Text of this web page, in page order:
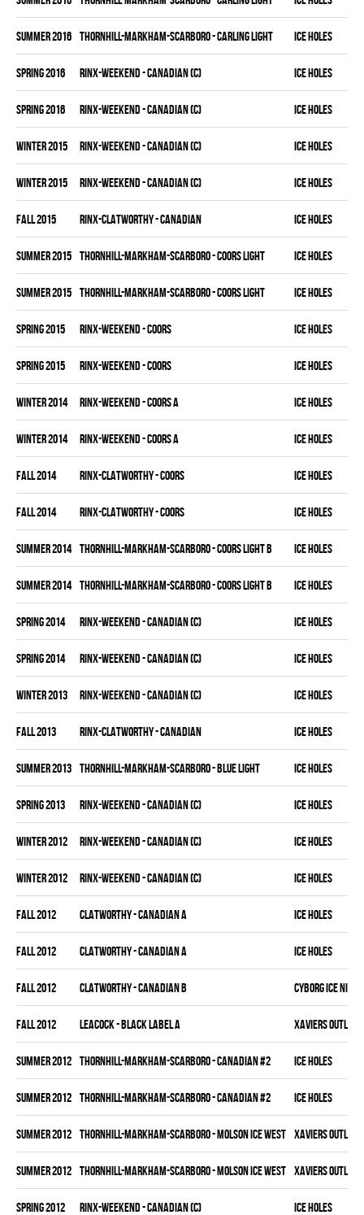
summer 2016 THORNHILL-MARKHAM-SCARBORO - CARLING LIGHT ICE HOLES
spring 2016 RINX-WEEKEND - CANADIAN (C) ICE HOLES
spring 2016 RINX-WEEKEND - CANADIAN (C) ICE HOLES
winter 2015 RINX-WEEKEND - CANADIAN (C) ICE HOLES
winter 2015 RINX-WEEKEND - CANADIAN (C) ICE HOLES
fall 2015 RINX-CLATWORTHY - CANADIAN ICE HOLES
summer 2015 THORNHILL-MARKHAM-SCARBORO - COORS LIGHT ICE HOLES
summer 2015 THORNHILL-MARKHAM-SCARBORO - COORS LIGHT ICE HOLES
spring 2015 RINX-WEEKEND - COORS ICE HOLES
spring 2015 RINX-WEEKEND - COORS ICE HOLES
winter 2014 RINX-WEEKEND - COORS A ICE HOLES
winter 2014 RINX-WEEKEND - COORS A ICE HOLES
fall 2014 RINX-CLATWORTHY - COORS ICE HOLES
fall 2014 RINX-CLATWORTHY - COORS ICE HOLES
summer 2014 THORNHILL-MARKHAM-SCARBORO - COORS LIGHT B ICE HOLES
summer 2014 THORNHILL-MARKHAM-SCARBORO - COORS LIGHT B ICE HOLES
spring 2014 RINX-WEEKEND - CANADIAN (C) ICE HOLES
spring 2014 RINX-WEEKEND - CANADIAN (C) ICE HOLES
winter 2013 RINX-WEEKEND - CANADIAN (C) ICE HOLES
fall 2013 RINX-CLATWORTHY - CANADIAN ICE HOLES
summer 2013 THORNHILL-MARKHAM-SCARBORO - BLUE LIGHT ICE HOLES
spring 2013 RINX-WEEKEND - CANADIAN (C) ICE HOLES
winter 2012 RINX-WEEKEND - CANADIAN (C) ICE HOLES
winter 2012 RINX-WEEKEND - CANADIAN (C) ICE HOLES
fall 2012 CLATWORTHY - CANADIAN A ICE HOLES
fall 2012 CLATWORTHY - CANADIAN A ICE HOLES
fall 2012 CLATWORTHY - CANADIAN B CYBORG ICE
fall 2012 LEACOCK - BLACK LABEL A XAVIERS
summer 2012 THORNHILL-MARKHAM-SCARBORO - CANADIAN #2 ICE HOLES
summer 2012 THORNHILL-MARKHAM-SCARBORO - CANADIAN #2 ICE HOLES
summer 2012 THORNHILL-MARKHAM-SCARBORO - MOLSON ICE WEST XAVIERS
summer 2012 THORNHILL-MARKHAM-SCARBORO - MOLSON ICE WEST XAVIERS
spring 2012 RINX-WEEKEND - CANADIAN (C) ICE HOLES